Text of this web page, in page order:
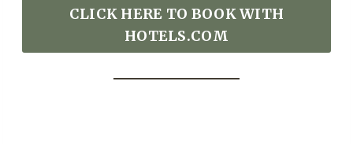
CLICK HERE TO BOOK WITH
HOTELS.COM